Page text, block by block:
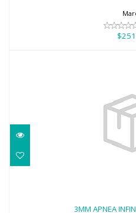
3MM APNEA